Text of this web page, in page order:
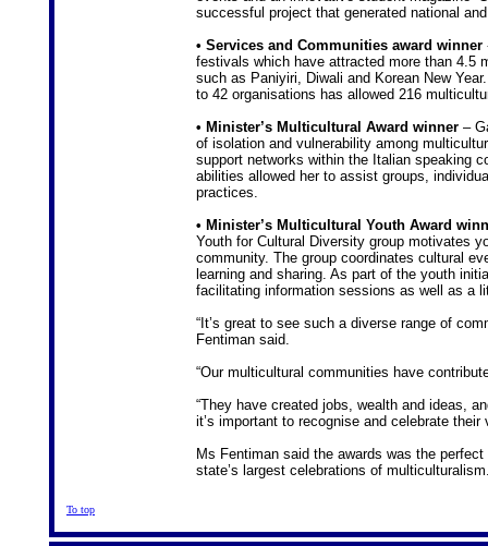
successful project that generated national
• Services and Communities award winner
festivals which have attracted more than 4.5
such as Paniyiri, Diwali and Korean New
to 42 organisations has allowed 216
• Minister’s Multicultural Award winner–
of isolation and vulnerability among
support networks within the Italian speaking
abilities allowed her to assist groups,
practices.
• Minister’s Multicultural Youth Award
Youth for Cultural Diversity group motivates
community. The group coordinates cultural
learning and sharing. As part of the youth
facilitating information sessions as well as a
“It’s great to see such a diverse range of
Fentiman said.
“Our multicultural communities have
“They have created jobs, wealth and ideas,
it’s important to recognise and celebrate their
Ms Fentiman said the awards was the
state’s largest celebrations of
To top